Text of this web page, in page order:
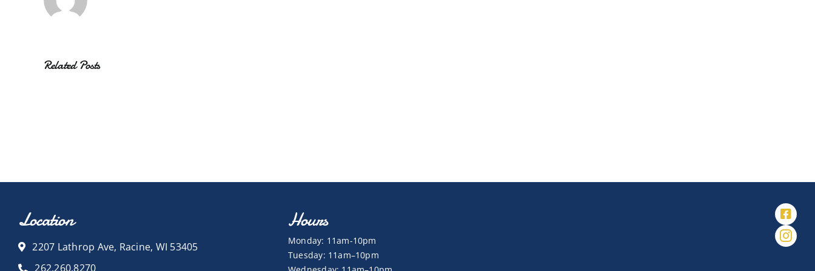
Related Posts
Location
2207 Lathrop Ave, Racine, WI 53405
262.260.8270
Hours
Monday: 11am-10pm
Tuesday: 11am–10pm